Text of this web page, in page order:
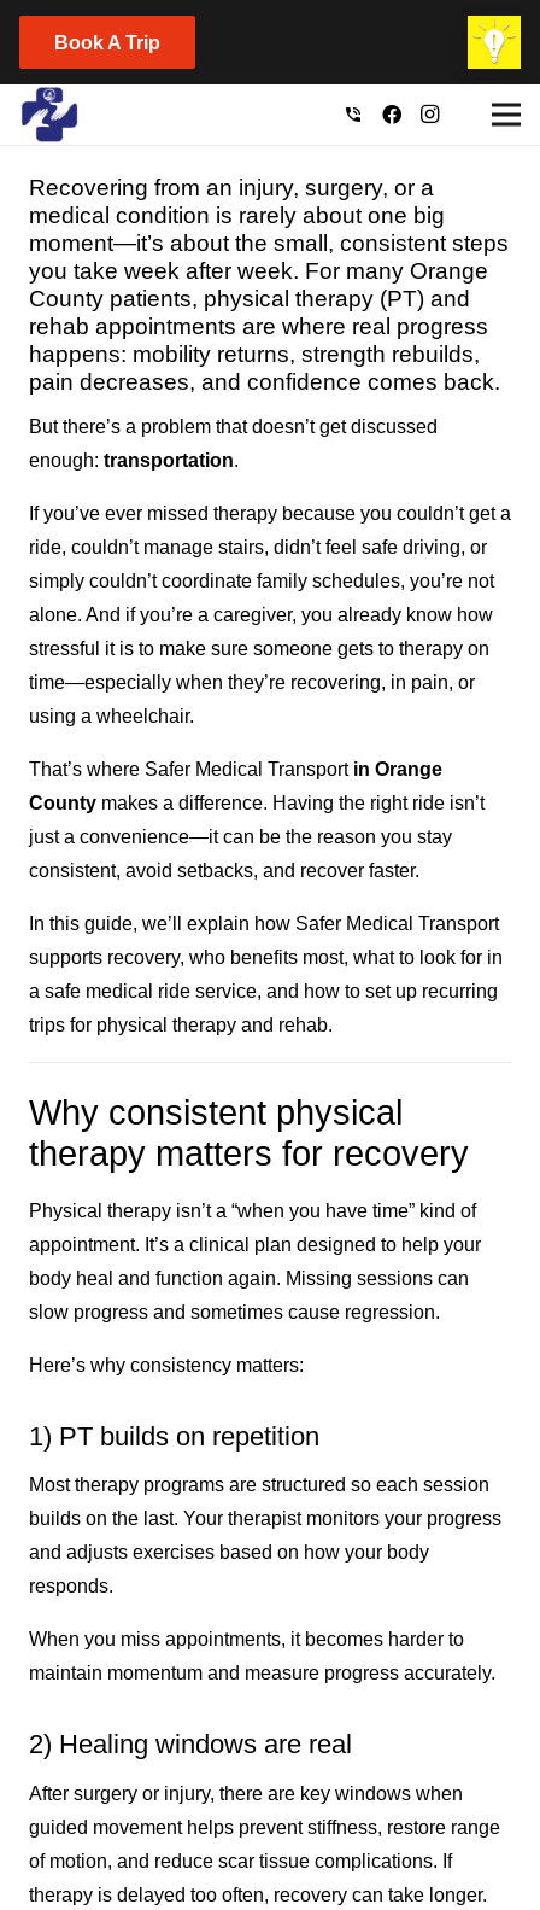
Book A Trip
phone_in_talk
Recovering from an injury, surgery, or a
medical condition is rarely about one big
moment—it’s about the small, consistent steps
you take week after week. For many Orange
County patients, physical therapy (PT) and
rehab appointments are where real progress
happens: mobility returns, strength rebuilds,
pain decreases, and confidence comes back.
But there’s a problem that doesn’t get discussed
enough: transportation.
If you’ve ever missed therapy because you couldn’t get a
ride, couldn’t manage stairs, didn’t feel safe driving, or
simply couldn’t coordinate family schedules, you’re not
alone. And if you’re a caregiver, you already know how
stressful it is to make sure someone gets to therapy on
time—especially when they’re recovering, in pain, or
using a wheelchair.
That’s where Safer Medical Transportin Orange
County makes a difference. Having the right ride isn’t
just a convenience—it can be the reason you stay
consistent, avoid setbacks, and recover faster.
In this guide, we’ll explain how Safer Medical Transport
supports recovery, who benefits most, what to look for in
a safe medical ride service, and how to set up recurring
trips for physical therapy and rehab.
Why consistent physical
therapy matters for recovery
Physical therapy isn’t a “when you have time” kind of
appointment. It’s a clinical plan designed to help your
body heal and function again. Missing sessions can
slow progress and sometimes cause regression.
Here’s why consistency matters:
1) PT builds on repetition
Most therapy programs are structured so each session
builds on the last. Your therapist monitors your progress
and adjusts exercises based on how your body
responds.
When you miss appointments, it becomes harder to
maintain momentum and measure progress accurately.
2) Healing windows are real
After surgery or injury, there are key windows when
guided movement helps prevent stiffness, restore range
of motion, and reduce scar tissue complications. If
therapy is delayed too often, recovery can take longer.